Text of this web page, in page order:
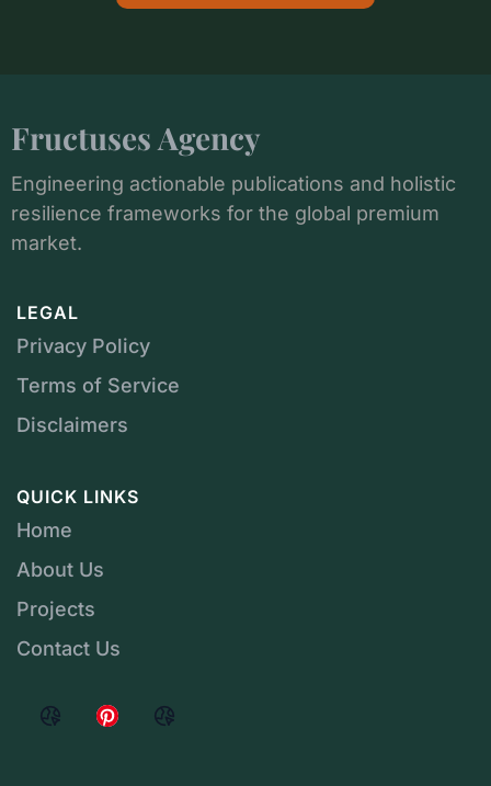
Fructuses Agency
Engineering actionable publications and holistic
resilience frameworks for the global premium
market.
LEGAL
Privacy Policy
Terms of Service
Disclaimers
QUICK LINKS
Home
About Us
Projects
Contact Us